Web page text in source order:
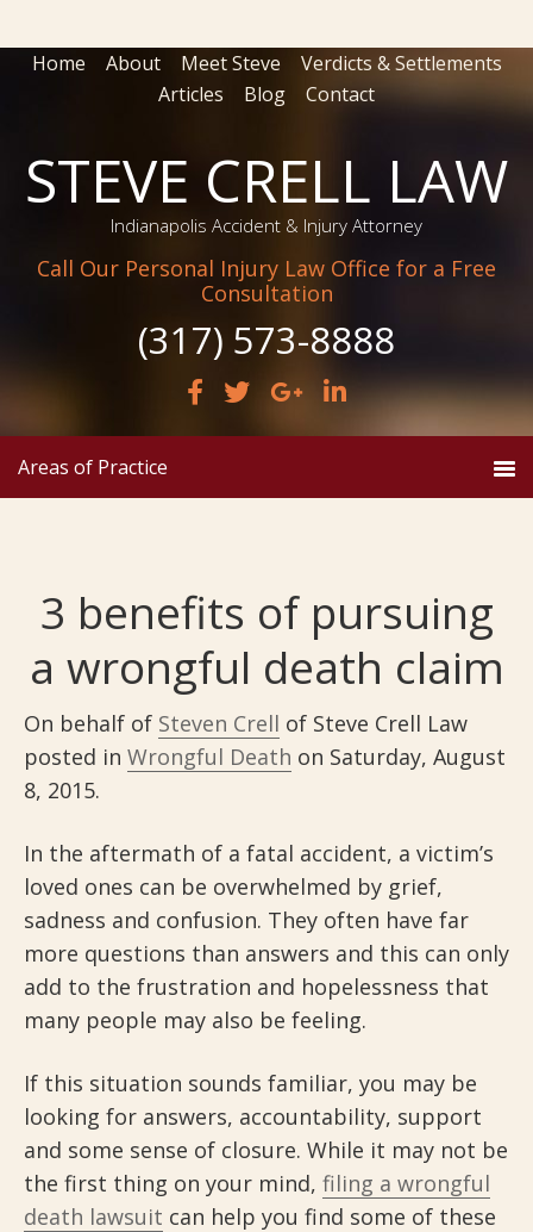
Home About Meet Steve
Verdicts & Settlements
Articles
Blog Contact
STEVE CRELL LAW
Indianapolis Accident & Injury Attorney
Call Our Personal Injury Law Office for a Free
Consultation
(317) 573-8888
3 benefits of pursuing
a wrongful death claim
On behalf of Steven Crell of Steve Crell Law
posted in Wrongful Death on Saturday, August
8, 2015.
In the aftermath of a fatal accident, a victim’s
loved ones can be overwhelmed by grief,
sadness and confusion. They often have far
more questions than answers and this can only
add to the frustration and hopelessness that
many people may also be feeling.
If this situation sounds familiar, you may be
looking for answers, accountability, support
and some sense of closure. While it may not be
the first thing on your mind, filing a wrongful
death lawsuit can help you find some of these